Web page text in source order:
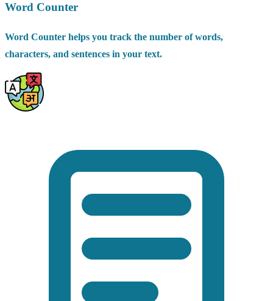
Word Counter
Word Counter helps you track the number of words,
characters, and sentences in your text.